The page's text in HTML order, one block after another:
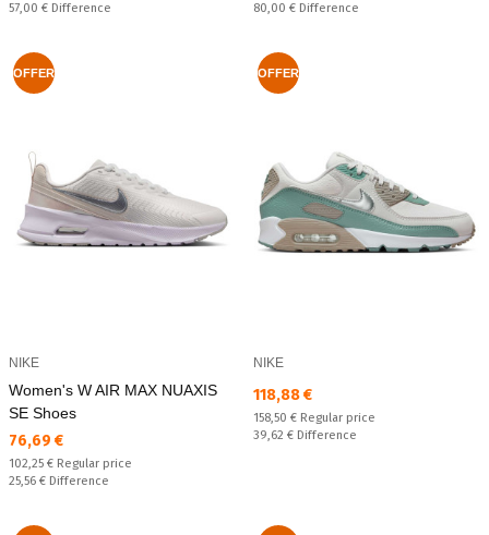
Спестявате:
57,00 € Difference
Спестявате:
80,00 € Difference
OFFER
NIKE
Women's W AIR MAX NUAXIS
SE Shoes
Текуща цена:
76,69 €
Regular price:
102,25 € Regular price
Спестявате:
25,56 € Difference
OFFER
NIKE
Текуща цена:
118,88 €
Regular price:
158,50 € Regular price
Спестявате:
39,62 € Difference